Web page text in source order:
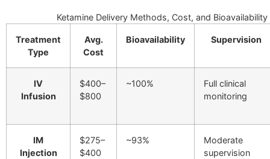
Ketamine Delivery Methods, Cost, and
Treatment
Type
Avg.
Cost
Bioavailability Supervision
IV
Infusion
$400–
$800
~100%
Full clinical
monitoring
IM
Injection
$275–
$400
~93%
Moderate
supervision